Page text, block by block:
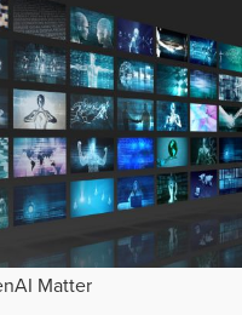
Matter